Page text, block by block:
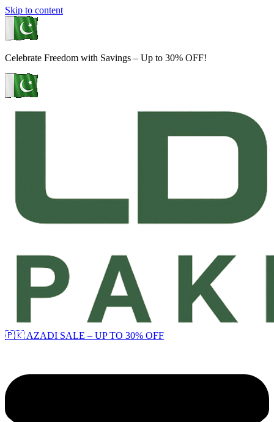
Skip to content
Celebrate Freedom with Savings – Up to 30% OFF!
🇵🇰 AZADI SALE – UP TO 30% OFF